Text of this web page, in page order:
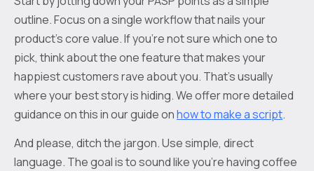
outline. Focus on a single workflow that nails your
product's core value. If you're not sure which one to
pick, think about the one feature that makes your
happiest customers rave about you. That's usually
where your best story is hiding. We offer more detailed
guidance on this in our guide onhow to make a script.
And please, ditch the jargon. Use simple, direct
language. The goal is to sound like you're having coffee